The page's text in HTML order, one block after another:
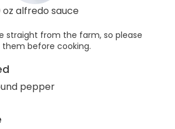
oz alfredo sauce
straight from the farm, so please
them before cooking.
pepper